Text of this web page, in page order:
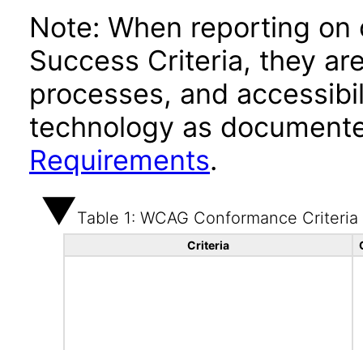
Note: When reporting
Success Criteria, they
processes, and
technology as
Requirements.
Table 1: WCAG Conformance Criteria
Criteria